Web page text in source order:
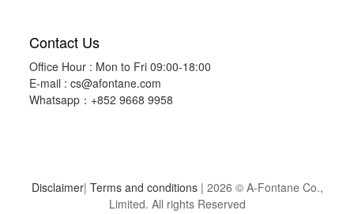
Contact Us
Office Hour : Mon to Fri 09:00-18:00
E-mail : cs@afontane.com
Whatsapp：+852 9668 9958
Disclaimer| Terms and conditions | 2026 © A-Fontane Co.,
Limited. All rights Reserved